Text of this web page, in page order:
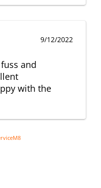
9/12/2022
and
with the